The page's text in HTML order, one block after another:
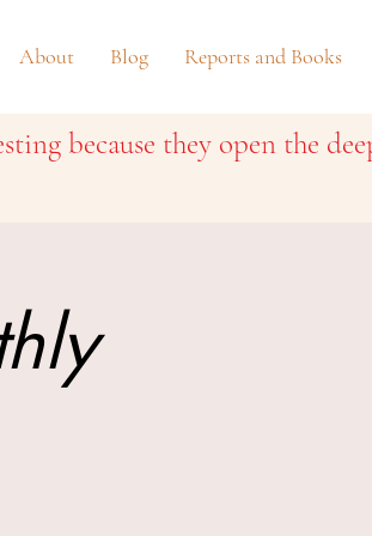
About Blog Reports and Books